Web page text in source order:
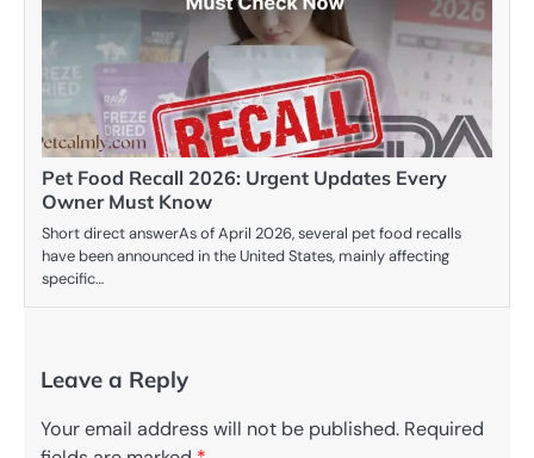
Pet Food Recall 2026: Urgent Updates Every
Owner Must Know
Short direct answerAs of April 2026, several pet food recalls
have been announced in the United States, mainly affecting
specific…
Leave a Reply
Your email address will not be published. Required